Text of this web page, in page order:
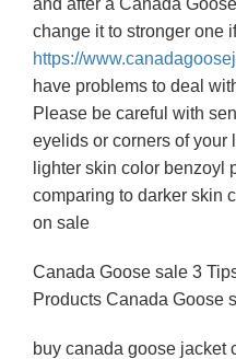
and after a Canada
change it to stronger one
https://
have problems to deal
Please be careful with
eyelids or corners of your
lighter skin color benzoyl
comparing to darker skin
on sale
Canada Goose sale 3
Products Canada Goose
buy canada goose jacket